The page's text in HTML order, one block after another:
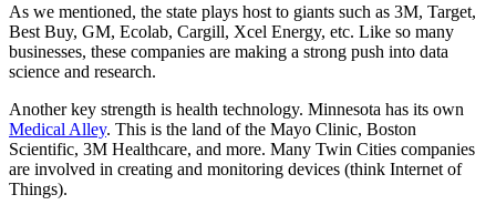
As we mentioned, the state plays host to giants such as 3M, Target,
Best Buy, GM, Ecolab, Cargill, Xcel Energy, etc. Like so many
businesses, these companies are making a strong push into data
science and research.
Another key strength is health technology. Minnesota has its own
Medical Alley. This is the land of the Mayo Clinic, Boston
Scientific, 3M Healthcare, and more. Many Twin Cities companies
are involved in creating and monitoring devices (think Internet of
Things).